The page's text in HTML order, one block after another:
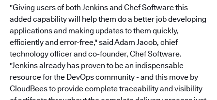
"Giving users of both Jenkins and Chef Software this
added capability will help them do a better job developing
applications and making updates to them quickly,
efficiently and error-free," said Adam Jacob, chief
technology officer and co-founder, Chef Software.
"Jenkins already has proven to be an indispensable
resource for the DevOps community - and this move by
CloudBees to provide complete traceability and visibility